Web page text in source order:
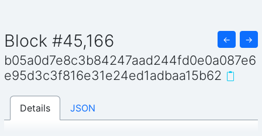
Block #45,166 ← →
b05a0d7e8c3b84247aad244fd0e0a087e6
e95d3c3f816e31e24ed1adbaa15b62
Details JSON